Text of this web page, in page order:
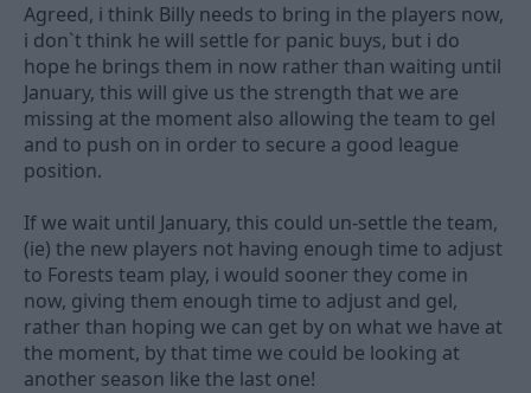
Agreed, i think Billy needs to bring in the players now,
i don`t think he will settle for panic buys, but i do
hope he brings them in now rather than waiting until
January, this will give us the strength that we are
missing at the moment also allowing the team to gel
and to push on in order to secure a good league
position.
If we wait until January, this could un-settle the team,
(ie) the new players not having enough time to adjust
to Forests team play, i would sooner they come in
now, giving them enough time to adjust and gel,
rather than hoping we can get by on what we have at
the moment, by that time we could be looking at
another season like the last one!